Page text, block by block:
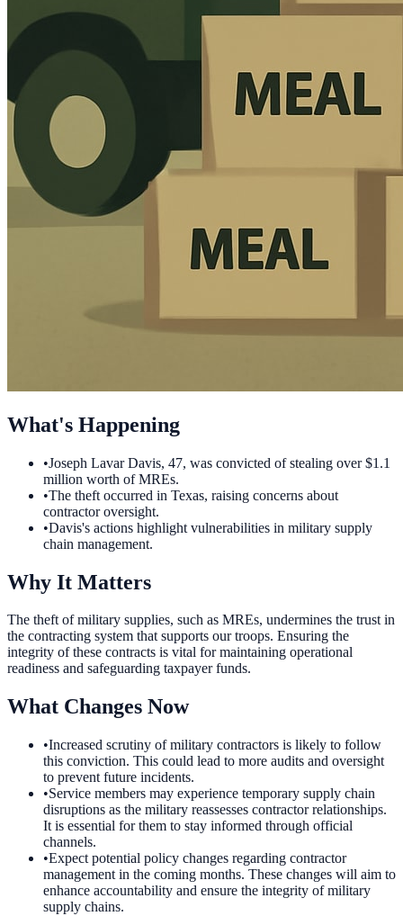
What's Happening
•Joseph Lavar Davis, 47, was convicted of stealing over $1.1
million worth of MREs.
•The theft occurred in Texas, raising concerns about
contractor oversight.
•Davis's actions highlight vulnerabilities in military supply
chain management.
Why It Matters
The theft of military supplies, such as MREs, undermines the trust in
the contracting system that supports our troops. Ensuring the
integrity of these contracts is vital for maintaining operational
readiness and safeguarding taxpayer funds.
What Changes Now
•Increased scrutiny of military contractors is likely to follow
this conviction. This could lead to more audits and oversight
to prevent future incidents.
•Service members may experience temporary supply chain
disruptions as the military reassesses contractor relationships.
It is essential for them to stay informed through official
channels.
•Expect potential policy changes regarding contractor
management in the coming months. These changes will aim to
enhance accountability and ensure the integrity of military
supply chains.